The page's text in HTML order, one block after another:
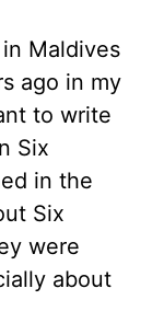
Maldives
ago in my
to write
Six
in the
Six
were
about